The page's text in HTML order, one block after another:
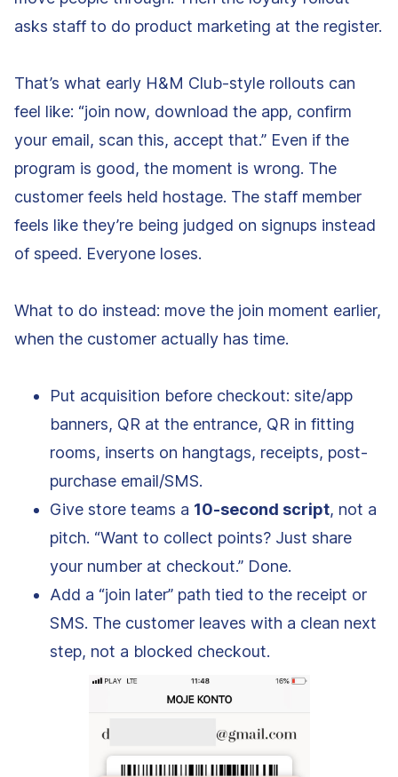
asks staff to do product marketing at the register.
That’s what early H&M Club-style rollouts can
feel like: “join now, download the app, confirm
your email, scan this, accept that.” Even if the
program is good, the moment is wrong. The
customer feels held hostage. The staff member
feels like they’re being judged on signups instead
of speed. Everyone loses.
What to do instead: move the join moment earlier,
when the customer actually has time.
Put acquisition before checkout: site/app
banners, QR at the entrance, QR in fitting
rooms, inserts on hangtags, receipts, post-
purchase email/SMS.
Give store teams a 10-second script, not a
pitch. “Want to collect points? Just share
your number at checkout.” Done.
Add a “join later” path tied to the receipt or
SMS. The customer leaves with a clean next
step, not a blocked checkout.